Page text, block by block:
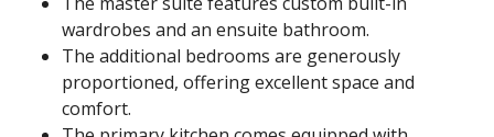
wardrobes and an ensuite bathroom.
The additional bedrooms are generously
proportioned, offering excellent space and
comfort.